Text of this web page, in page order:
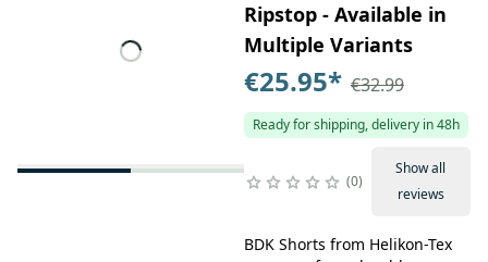
Ripstop - Available in
Multiple Variants
€25.95* €32.99
Ready for shipping, delivery in 48h
0
Show all
reviews
BDK Shorts from Helikon-Tex